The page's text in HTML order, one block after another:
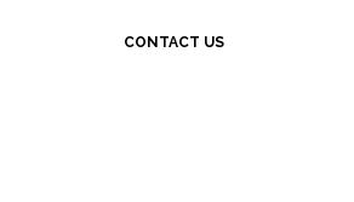
CONTACT US